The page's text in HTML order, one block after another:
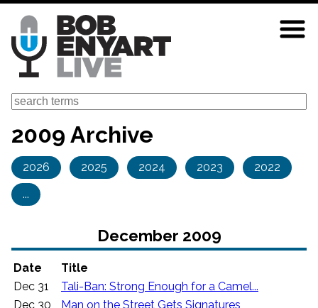
Skip
main
content
Search
2009 Archive
2026 2025 2024 2023
2022
...
December 2009
Date
Title
Dec 31
Tali-Ban: Strong Enough for a Camel...
Dec 30
Man on the Street Gets Signatures